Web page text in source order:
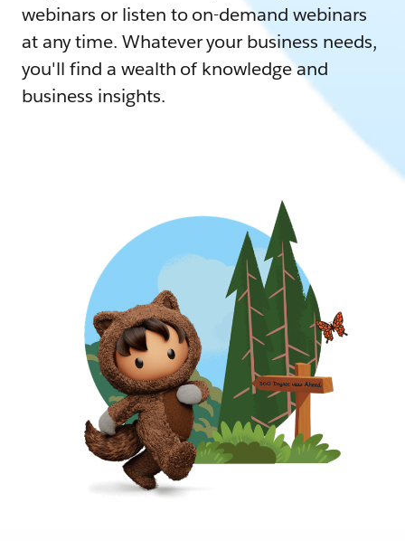
webinars or listen to on-demand webinars
at any time. Whatever your business needs,
you'll find a wealth of knowledge and
business insights.